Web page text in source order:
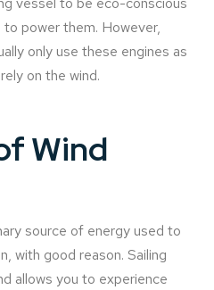
to power them. However,
only use these engines as
on the wind.
Wind
source of energy used to
with good reason. Sailing
allows you to experience